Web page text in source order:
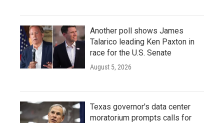
Another poll shows James
Talarico leading Ken Paxton in
race for the U.S. Senate
August 5, 2026
Texas governor's data center
moratorium prompts calls for